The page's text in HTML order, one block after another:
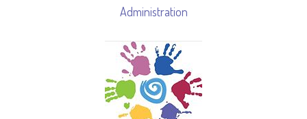
Administration